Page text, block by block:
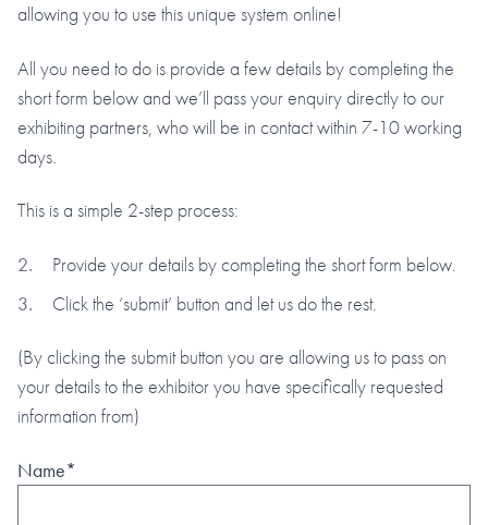
allowing you to use this unique system online!
All you need to do is provide a few details by completing the
short form below and we’ll pass your enquiry directly to our
exhibiting partners, who will be in contact within 7-10 working
days.
This is a simple 2-step process:
Provide your details by completing the short form below.
Click the ‘submit’ button and let us do the rest.
(By clicking the submit button you are allowing us to pass on
your details to the exhibitor you have specifically requested
information from)
Name*